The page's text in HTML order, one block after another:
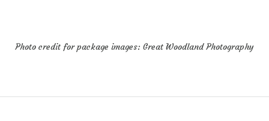
Photo credit for package images: Great Woodland Photography